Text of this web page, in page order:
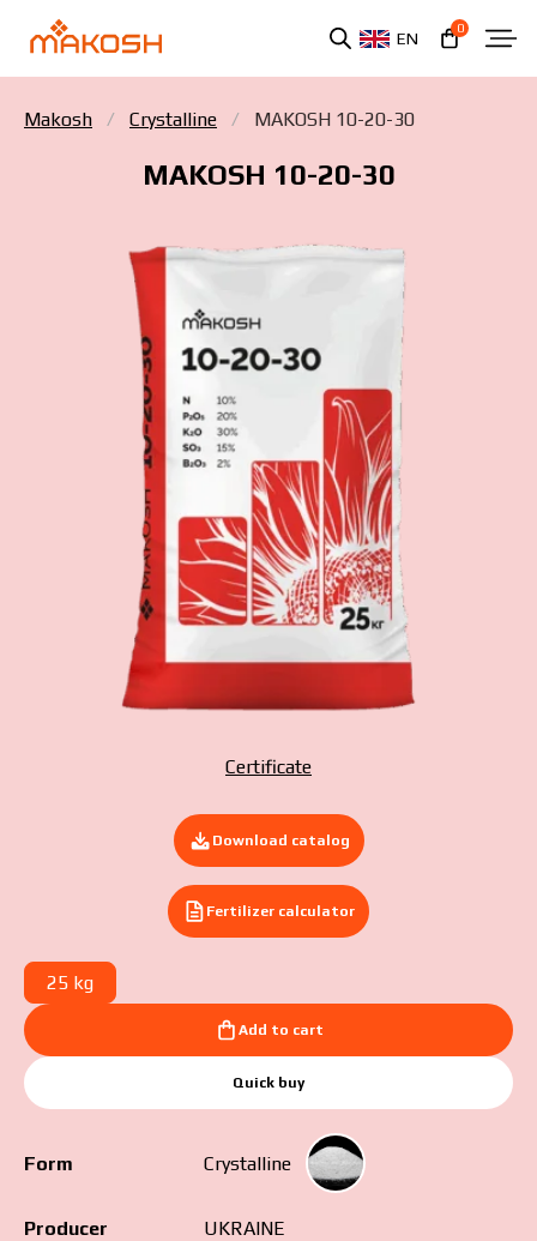
EN
0
Makosh Crystalline MAKOSH 10-20-30
MAKOSH 10-20-30
Certificate
Download catalog
Fertilizer calculator
25 kg
Add to cart
Quick buy
Form Crystalline
Producer UKRAINE
You have read and agree to the personal data
protection policy.
Submit your application now